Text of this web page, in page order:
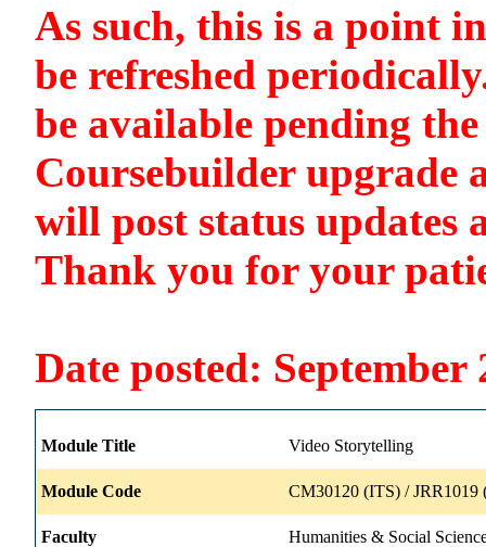
As such, this is a point
be refreshed
be available pending
Coursebuilder upgrade
will post status updates
Thank you for your
Date posted: September
Module Title Video Storytelling
Module Code CM30120 (ITS) / JRR1019
Faculty Humanities & Social